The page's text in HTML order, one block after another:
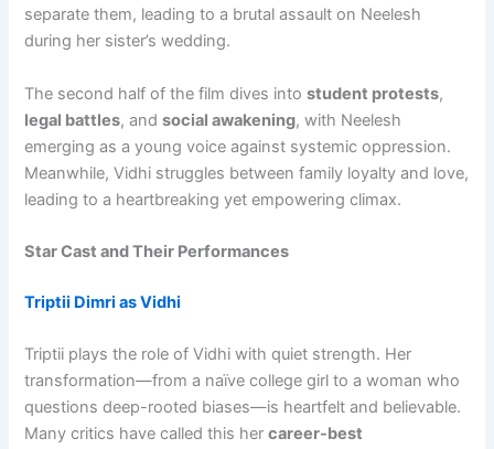
separate them, leading to a brutal assault on Neelesh
during her sister’s wedding.
The second half of the film dives intostudent protests,
legal battles, andsocial awakening, with Neelesh
emerging as a young voice against systemic oppression.
Meanwhile, Vidhi struggles between family loyalty and love,
leading to a heartbreaking yet empowering climax.
Star Cast and Their Performances
Triptii Dimri as Vidhi
Triptii plays the role of Vidhi with quiet strength. Her
transformation—from a naïve college girl to a woman who
questions deep-rooted biases—is heartfelt and believable.
Many critics have called this hercareer-best